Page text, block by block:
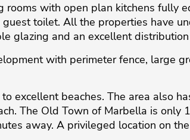
rooms with open plan kitchens fully
toilet. All the properties have
glazing and an excellent
with perimeter fence, large
excellent beaches. The area also
The Old Town of Marbella is only
away. A privileged location ‌on